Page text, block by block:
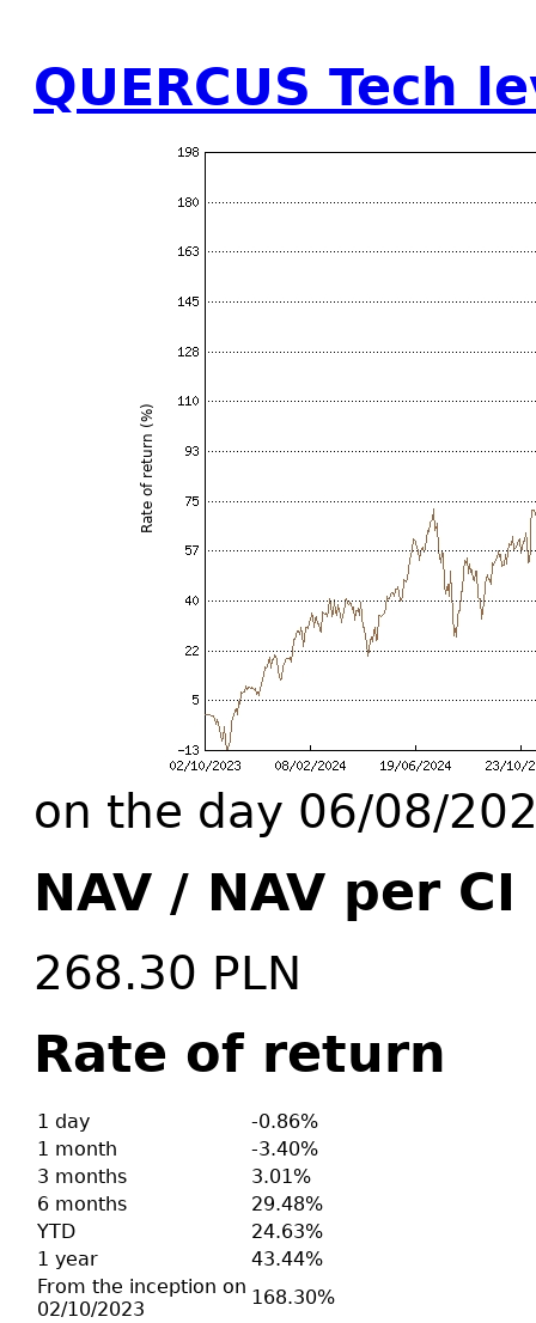
QUERCUS Tech
Rate of return (%)
on the day 06/08/
NAV / NAV per CI
268.30 PLN
Rate of return
1 day
-0.86%
1 month
-3.40%
3 months
3.01%
6 months
29.48%
YTD
24.63%
1 year
43.44%
From the inception on
02/10/2023
168.30%